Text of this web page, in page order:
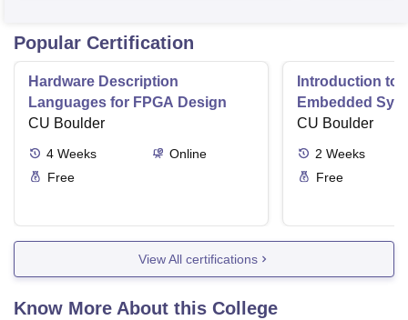
Popular Certification
Hardware Description
Languages for FPGA Design
CU Boulder
4 Weeks
Online
Free
Introduction to
Embedded
CU Boulder
2 Weeks
Free
View All certifications
Know More About this College